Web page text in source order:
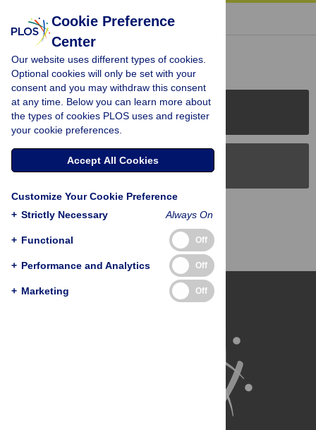
« BACK TO ARTICLE
Reader Comments (0)
PLOS Journals
PLOS Blogs
Back to Top
Cookie Preference
Center
Our website uses different types of cookies.
Optional cookies will only be set with your
consent and you may withdraw this consent
at any time. Below you can learn more about
the types of cookies PLOS uses and register
your cookie preferences.
Accept All Cookies
Customize Your Cookie Preference
+ Strictly Necessary Always On
+ Functional Off
+ Performance and Analytics Off
+ Marketing Off